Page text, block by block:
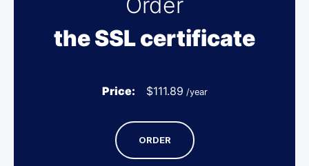
the SSL certificate
Price: $111.89 /year
ORDER